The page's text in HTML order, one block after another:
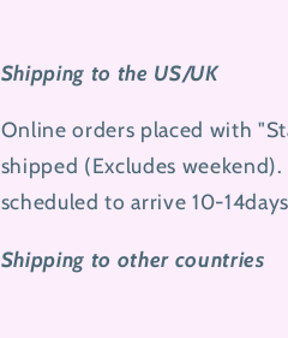
Shipping to the US/UK
Online orders placed with
shipped (Excludes
scheduled to arrive 10-
Shipping to other countries